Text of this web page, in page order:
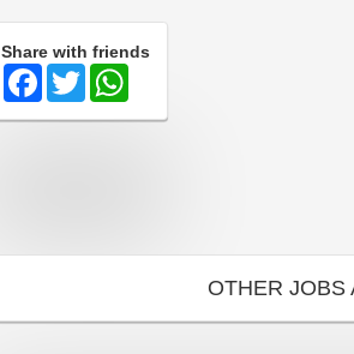
Share with friends
Facebook
TwitterWhatsApp
OTHER JOBS